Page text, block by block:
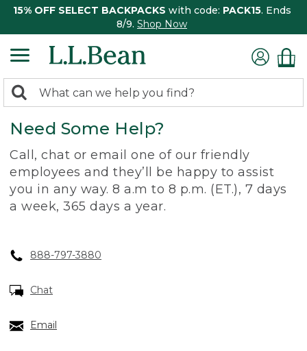
15% OFF SELECT BACKPACKS with code: PACK15. Ends
8/9. Shop Now
search
returned.
Search:
Need Some Help?
Call, chat or email one of our friendly
employees and they’ll be happy to assist
you in any way. 8 a.m to 8 p.m. (ET.), 7 days
a week, 365 days a year.
888-797-3880
Chat
Email